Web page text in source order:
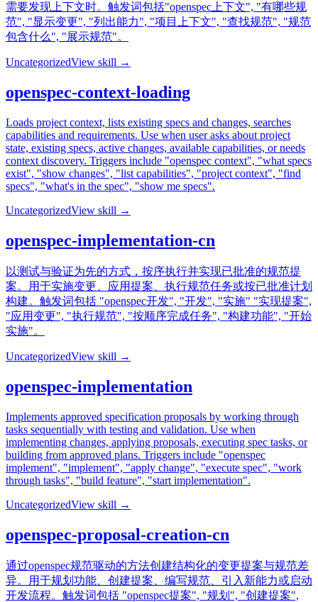
需要发现上下文时。触发词包括"openspec上下文", "有哪些规
范", "显示变更", "列出能力", "项目上下文", "查找规范", "规范
包含什么", "展示规范"。
UncategorizedView skill →
openspec-context-loading
Loads project context, lists existing specs and changes, searches
capabilities and requirements. Use when user asks about project
state, existing specs, active changes, available capabilities, or needs
context discovery. Triggers include "openspec context", "what specs
exist", "show changes", "list capabilities", "project context", "find
specs", "what's in the spec", "show me specs".
UncategorizedView skill →
openspec-implementation-cn
以测试与验证为先的方式，按序执行并实现已批准的规范提
案。用于实施变更、应用提案、执行规范任务或按已批准计划
构建。触发词包括 "openspec开发", "开发", "实施" "实现提案",
"应用变更", "执行规范", "按顺序完成任务", "构建功能", "开始
实施"。
UncategorizedView skill →
openspec-implementation
Implements approved specification proposals by working through
tasks sequentially with testing and validation. Use when
implementing changes, applying proposals, executing spec tasks, or
building from approved plans. Triggers include "openspec
implement", "implement", "apply change", "execute spec", "work
through tasks", "build feature", "start implementation".
UncategorizedView skill →
openspec-proposal-creation-cn
通过openspec规范驱动的方法创建结构化的变更提案与规范差
异。用于规划功能、创建提案、编写规范、引入新能力或启动
开发流程。触发词包括 "openspec提案", "规划", "创建提案",